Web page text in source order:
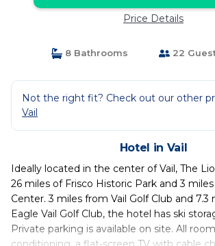
Price Details
8 Bathrooms 22
Not the right fit? Check out our other
Vail
Hotel in Vail
Ideally located in the center of Vail, The
26 miles of Frisco Historic Park and 3
Center. 3 miles from Vail Golf Club and 7.3
Eagle Vail Golf Club, the hotel has ski
Private parking is available on site. All